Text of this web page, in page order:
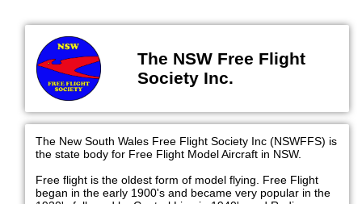
The NSW Free Flight
Society Inc.
The New South Wales Free Flight Society Inc (NSWFFS) is
the state body for Free Flight Model Aircraft in NSW.
Free flight is the oldest form of model flying. Free Flight
began in the early 1900's and became very popular in the